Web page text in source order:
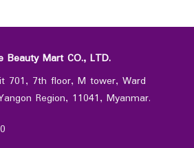
Beauty Mart CO., LTD.
701, 7th floor, M tower, Ward
Region, 11041, Myanmar.